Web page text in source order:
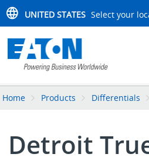
UNITED STATES Select your
Home Products Differentials
Detroit